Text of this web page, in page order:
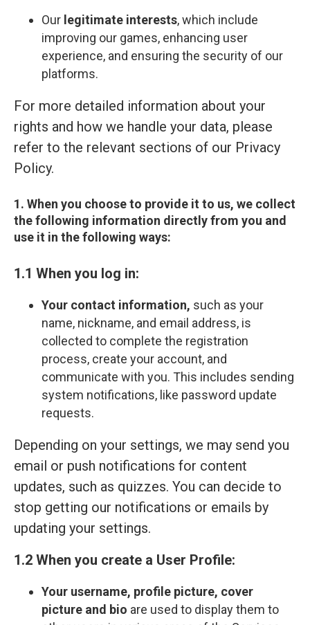
Our legitimate interests, which include
improving our games, enhancing user
experience, and ensuring the security of our
platforms.
For more detailed information about your
rights and how we handle your data, please
refer to the relevant sections of our Privacy
Policy.
1. When you choose to provide it to us, we collect
the following information directly from you and
use it in the following ways:
1.1 When you log in:
Your contact information, such as your
name, nickname, and email address, is
collected to complete the registration
process, create your account, and
communicate with you. This includes sending
system notifications, like password update
requests.
Depending on your settings, we may send you
email or push notifications for content
updates, such as quizzes. You can decide to
stop getting our notifications or emails by
updating your settings.
1.2 When you create a User Profile:
Your username, profile picture, cover
picture and bio are used to display them to